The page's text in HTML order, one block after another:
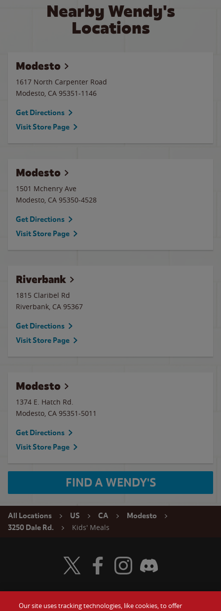
Nearby Wendy's
Locations
Modesto
1617 North Carpenter Road
Modesto, CA 95351-1146
Get Directions
Visit Store Page
Modesto
1501 Mchenry Ave
Modesto, CA 95350-4528
Get Directions
Visit Store Page
Riverbank
1815 Claribel Rd
Riverbank, CA 95367
Get Directions
Visit Store Page
Modesto
1374 E. Hatch Rd.
Modesto, CA 95351-5011
Get Directions
Visit Store Page
FIND A WENDY'S
All Locations US CA
Modesto
3250 Dale Rd.
Kids' Meals
Visit Wendy's Twitter
Visit Wendy's Facebook
Visit Wendy's Instagram
Visit Wendy's Discord
Our site uses tracking technologies, like cookies, to offer